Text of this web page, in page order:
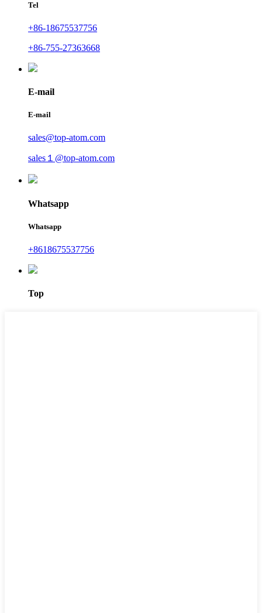
Tel
+86-18675537756
+86-755-27363668
E-mail
E-mail
sales@top-atom.com
sales１@top-atom.com
Whatsapp
Whatsapp
+8618675537756
Top